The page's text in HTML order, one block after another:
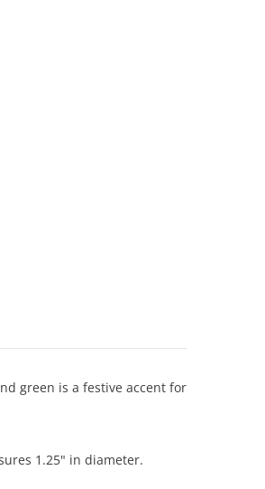
green is a festive accent for
1.25" in diameter.